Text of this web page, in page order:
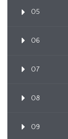
05
06
07
08
09